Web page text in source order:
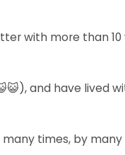
with more than
and have lived
times, by